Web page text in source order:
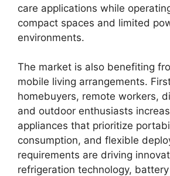
care applications while
compact spaces and limited
environments.
The market is also benefiting
mobile living arrangements.
homebuyers, remote workers,
and outdoor enthusiasts
appliances that prioritize
consumption, and flexible
requirements are driving
refrigeration technology,